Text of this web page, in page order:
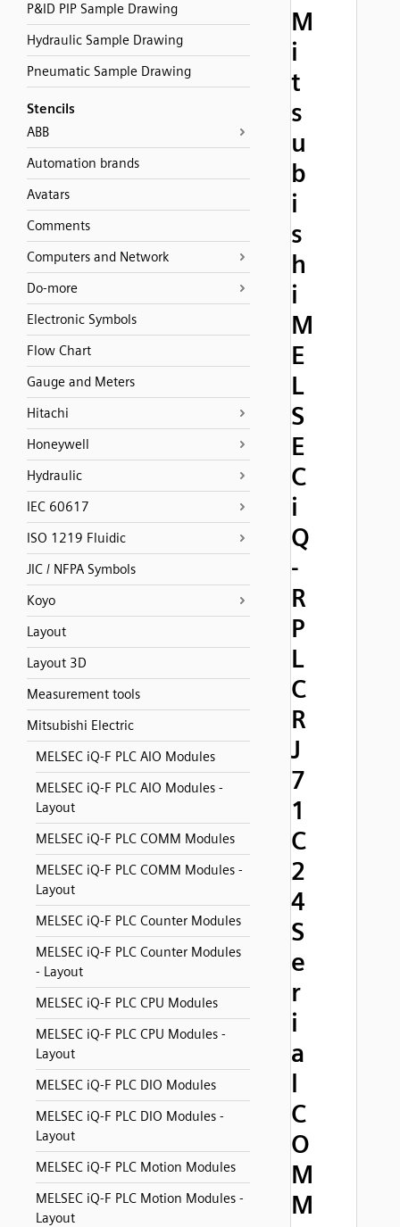
P&ID PIP Sample Drawing
Hydraulic Sample Drawing
Pneumatic Sample Drawing
Stencils
ABB
Automation brands
Avatars
Comments
Computers and Network
Do-more
Electronic Symbols
Flow Chart
Gauge and Meters
Hitachi
Honeywell
Hydraulic
IEC 60617
ISO 1219 Fluidic
JIC / NFPA Symbols
Koyo
Layout
Layout 3D
Measurement tools
Mitsubishi Electric
MELSEC iQ-F PLC AIO Modules
MELSEC iQ-F PLC AIO Modules -
Layout
MELSEC iQ-F PLC COMM Modules
MELSEC iQ-F PLC COMM Modules -
Layout
MELSEC iQ-F PLC Counter Modules
MELSEC iQ-F PLC Counter Modules
- Layout
MELSEC iQ-F PLC CPU Modules
MELSEC iQ-F PLC CPU Modules -
Layout
MELSEC iQ-F PLC DIO Modules
MELSEC iQ-F PLC DIO Modules -
Layout
MELSEC iQ-F PLC Motion Modules
MELSEC iQ-F PLC Motion Modules -
Layout
M
i
t
s
u
b
i
s
h
i
M
E
L
S
E
C
i
Q
-
R
P
L
C
R
J
7
1
C
2
4
S
e
r
i
a
l
C
O
M
M